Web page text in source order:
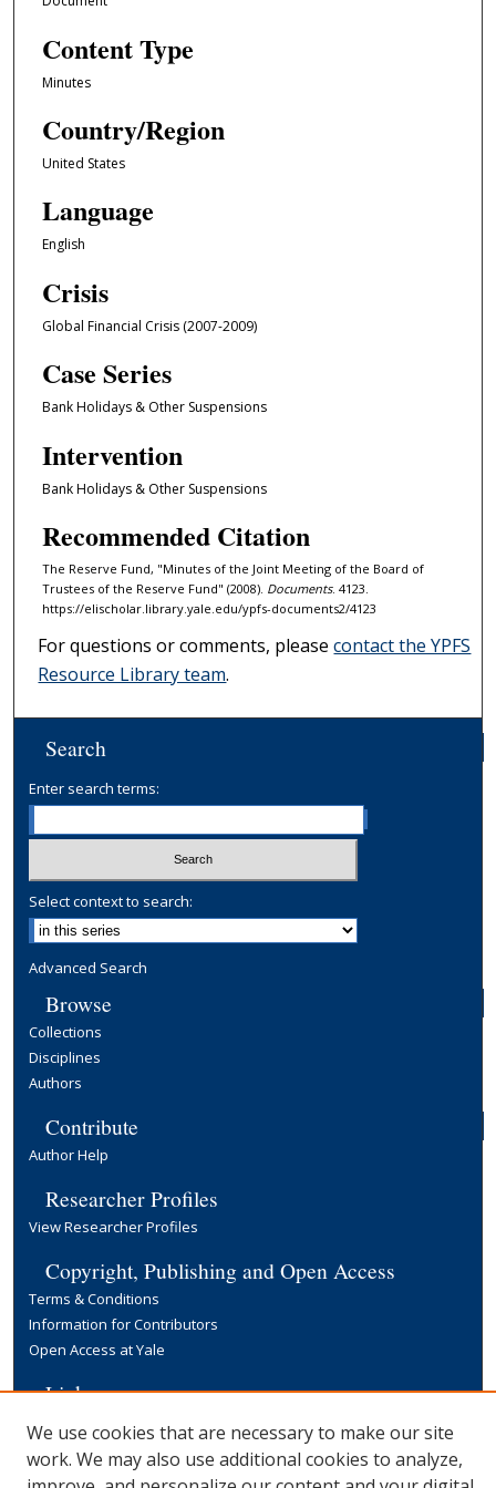
Content Type
Minutes
Country/Region
United States
Language
English
Crisis
Global Financial Crisis (2007-2009)
Case Series
Bank Holidays & Other Suspensions
Intervention
Bank Holidays & Other Suspensions
Recommended Citation
The Reserve Fund, "Minutes of the Joint Meeting of the Board of
Trustees of the Reserve Fund" (2008). Documents. 4123.
https://elischolar.library.yale.edu/ypfs-documents2/4123
For questions or comments, pleasecontact the YPFS
Resource Library team.
Search
Enter search terms:
Select context to search:
Advanced Search
Browse
Collections
Disciplines
Authors
Contribute
Author Help
Researcher Profiles
View Researcher Profiles
Copyright, Publishing and Open Access
Terms & Conditions
Information for Contributors
Open Access at Yale
Links
Yale University Library
We use cookies that are necessary to make our site
work. We may also use additional cookies to analyze,